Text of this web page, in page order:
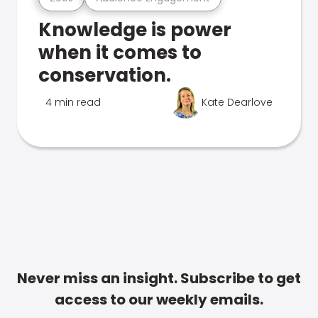
Knowledge is power
when it comes to
conservation.
4 min read Kate Dearlove
Never miss an insight. Subscribe to get
access to our weekly emails.